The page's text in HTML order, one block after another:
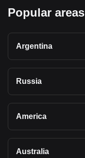
Popular areas
Argentina
Russia
America
Australia